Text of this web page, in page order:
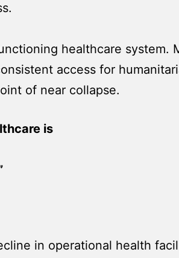
healthcare system.
access for
of near collapse.
is
in operational health